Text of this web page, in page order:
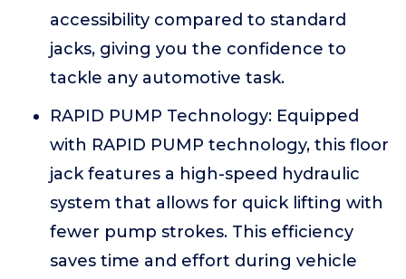
accessibility compared to standard
jacks, giving you the confidence to
tackle any automotive task.
RAPID PUMP Technology: Equipped
with RAPID PUMP technology, this floor
jack features a high-speed hydraulic
system that allows for quick lifting with
fewer pump strokes. This efficiency
saves time and effort during vehicle